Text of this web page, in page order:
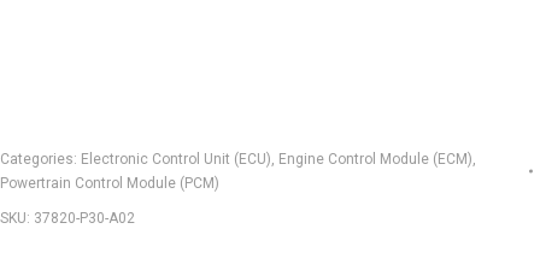
Categories: Electronic Control Unit (ECU), Engine Control Module (ECM),
Powertrain Control Module (PCM)
SKU: 37820-P30-A02